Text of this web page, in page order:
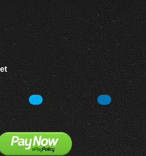
Twitter LinkedIn